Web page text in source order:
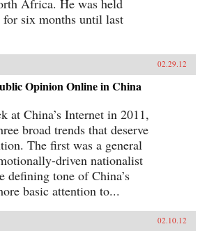
Africa. He was held
six months until last
02.29.12
Opinion Online in China
at China’s Internet in 2011,
broad trends that deserve
The first was a general
driven nationalist
defining tone of China’s
basic attention to...
02.10.12